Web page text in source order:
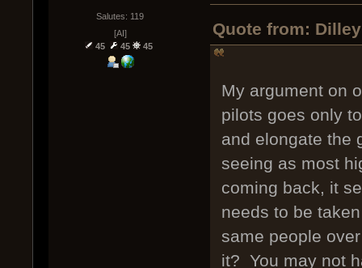
Salutes: 119
[AI]
45
45 45
Quote from:
My argument on
pilots goes only
and elongate the
seeing as most
coming back, it
needs to be
same people
it? You may not